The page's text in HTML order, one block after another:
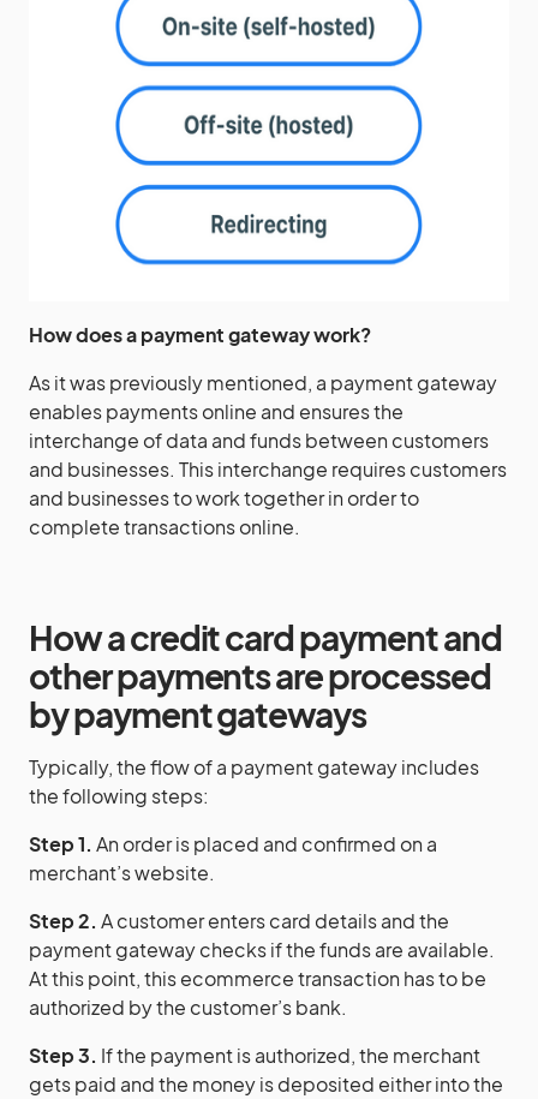
How does apayment gatewaywork?
As it was previously mentioned, a payment gateway
enables payments online and ensures the
interchange of data and funds between customers
and businesses. This interchange requires customers
and businesses to work together in order to
complete transactions online.
How acredit cardpaymentand
otherpaymentsare processed
bypayment gateways
Typically, the flow of a payment gateway includes
the following steps:
Step 1. An order is placed and confirmed on a
merchant’s website.
Step 2. A customer enters card details and the
payment gateway checks if the funds are available.
At this point, this ecommerce transaction has to be
authorized by the customer’s bank.
Step 3. If the payment is authorized, the merchant
gets paid and the money is deposited either into the